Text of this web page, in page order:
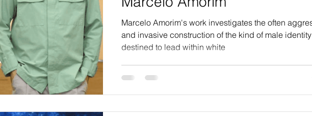
Marcelo Amorim's work investigates the often
and invasive construction of the kind of male identity
destined to lead within white